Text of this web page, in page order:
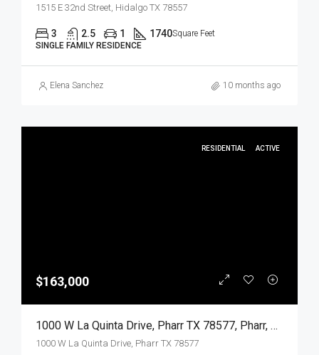
1515 E 32nd Street, Hidalgo TX 78557
3 2.5 1 1740Square Feet
SINGLE FAMILY RESIDENCE
Elena Sanchez 10 months ago
RESIDENTIAL ACTIVE
$163,000
1000 W La Quinta Drive, Pharr TX 78577, Pharr, Hidalgo, Residential
1000 W La Quinta Drive, Pharr TX 78577